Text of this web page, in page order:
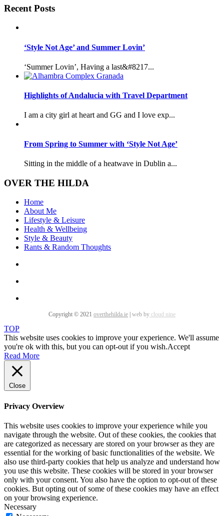
Recent Posts
‘Style Not Age’ and Summer Lovin’
‘Summer Lovin’, Having a last&#8217...
Highlights of Andalucia with Travel Department
I am a city girl at heart and GG and I love exp...
From Spring to Summer with ‘Style Not Age’
Sitting in the middle of a heatwave in Dublin a...
OVER THE HILDA
Home
About Me
Lifestyle & Leisure
Health & Wellbeing
Style & Beauty
Rants & Random Thoughts
Copyright © 2021 overthehilda.ie web by cloud nine
TOP
This website uses cookies to improve your experience. We'll assume
you're ok with this, but you can opt-out if you wish.Accept
Read More
Close
Privacy Overview
This website uses cookies to improve your experience while you
navigate through the website. Out of these cookies, the cookies that
are categorized as necessary are stored on your browser as they are
essential for the working of basic functionalities of the website. We
also use third-party cookies that help us analyze and understand how
you use this website. These cookies will be stored in your browser
only with your consent. You also have the option to opt-out of these
cookies. But opting out of some of these cookies may have an effect
on your browsing experience.
Necessary